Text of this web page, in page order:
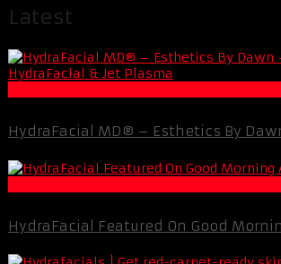
Latest
HydraFacial MD® – Esthetics By
HydraFacial Featured On Good